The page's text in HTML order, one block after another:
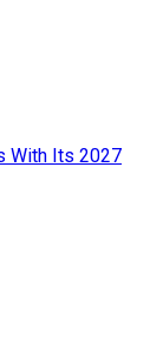
With Its 2027